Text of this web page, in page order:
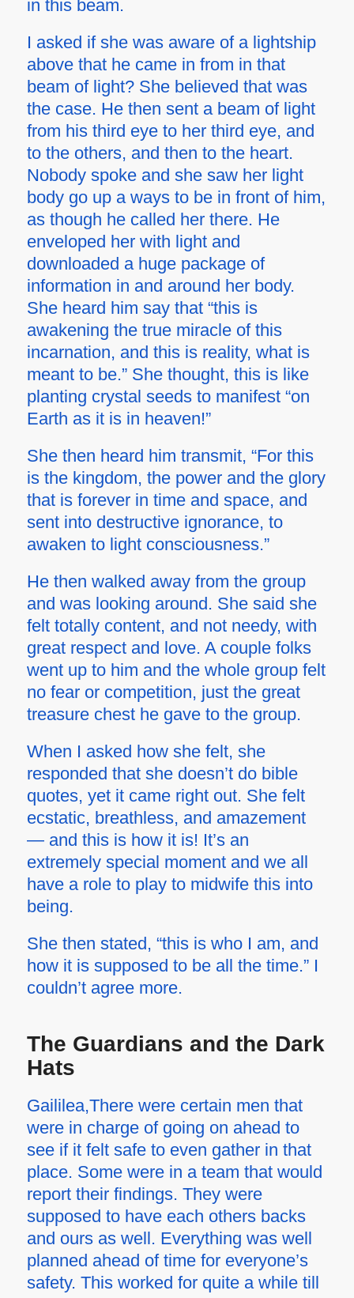
in this beam.
I asked if she was aware of a lightship
above that he came in from in that
beam of light? She believed that was
the case. He then sent a beam of light
from his third eye to her third eye, and
to the others, and then to the heart.
Nobody spoke and she saw her light
body go up a ways to be in front of him,
as though he called her there. He
enveloped her with light and
downloaded a huge package of
information in and around her body.
She heard him say that “this is
awakening the true miracle of this
incarnation, and this is reality, what is
meant to be.” She thought, this is like
planting crystal seeds to manifest “on
Earth as it is in heaven!”
She then heard him transmit, “For this
is the kingdom, the power and the glory
that is forever in time and space, and
sent into destructive ignorance, to
awaken to light consciousness.”
He then walked away from the group
and was looking around. She said she
felt totally content, and not needy, with
great respect and love. A couple folks
went up to him and the whole group felt
no fear or competition, just the great
treasure chest he gave to the group.
When I asked how she felt, she
responded that she doesn’t do bible
quotes, yet it came right out. She felt
ecstatic, breathless, and amazement
— and this is how it is! It’s an
extremely special moment and we all
have a role to play to midwife this into
being.
She then stated, “this is who I am, and
how it is supposed to be all the time.” I
couldn’t agree more.
The Guardians and the Dark
Hats
Gaililea,There were certain men that
were in charge of going on ahead to
see if it felt safe to even gather in that
place. Some were in a team that would
report their findings. They were
supposed to have each others backs
and ours as well. Everything was well
planned ahead of time for everyone’s
safety. This worked for quite a while till